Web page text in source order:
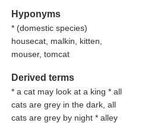
Hyponyms
* (domestic species)
housecat, malkin, kitten,
mouser, tomcat
Derived terms
* a cat may look at a king * all
cats are grey in the dark, all
cats are grey by night * alley